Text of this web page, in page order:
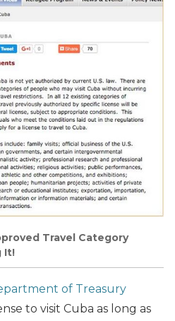
Travel Category
It!
of Treasury
to visit Cuba as long as